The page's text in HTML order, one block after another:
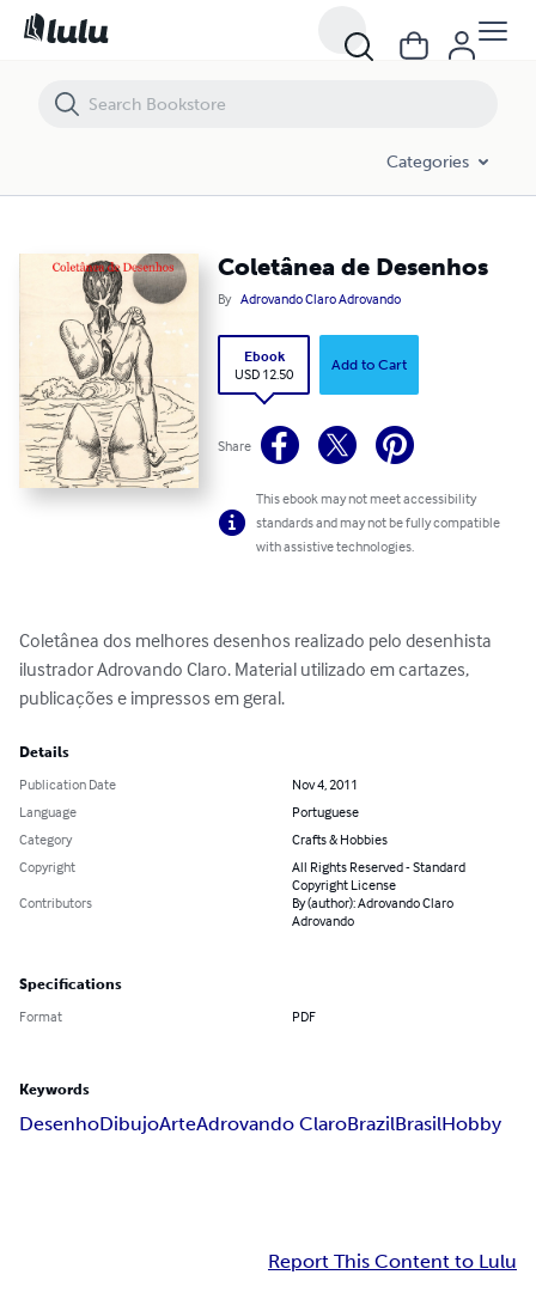
Categories
Coletânea de Desenhos
By Adrovando Claro Adrovando
Ebook
USD 12.50
Add to Cart
Share
This ebook may not meet accessibility
standards and may not be fully compatible
with assistive technologies.
Coletânea dos melhores desenhos realizado pelo desenhista
ilustrador Adrovando Claro. Material utilizado em cartazes,
publicações e impressos em geral.
Details
Publication Date
Nov 4, 2011
Language
Portuguese
Category
Crafts & Hobbies
Copyright
All Rights Reserved - Standard
Copyright License
Contributors
By (author): Adrovando Claro
Adrovando
Specifications
Format PDF
Keywords
DesenhoDibujoArteAdrovando ClaroBrazilBrasilHobby
Report This Content to Lulu
Coletânea de Desenhos